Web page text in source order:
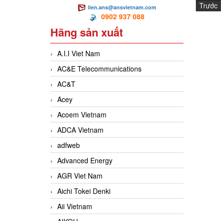
lien.ans@ansvietnam.com
0902 937 088
Hãng sản xuất
A.I.I Viet Nam
AC&E Telecommunications
AC&T
Acey
Acoem Vietnam
ADCA Vietnam
adfweb
Advanced Energy
AGR Viet Nam
Aichi Tokei Denki
Aii Vietnam
Trước